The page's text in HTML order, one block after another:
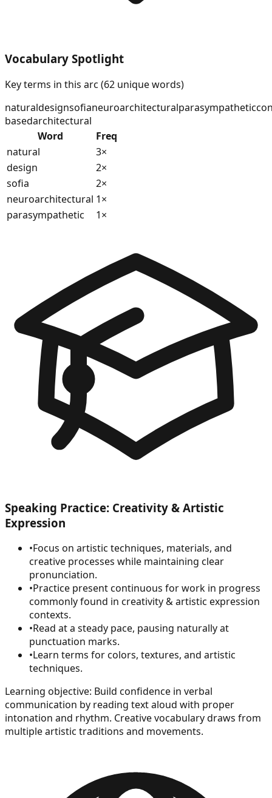
Vocabulary Spotlight
Key terms in this arc (62 unique words)
naturaldesignsofianeuroarchitecturalparasympathetic
basedarchitectural
Word
Freq
natural
3×
design
2×
sofia
2×
neuroarchitectural 1×
parasympathetic
1×
Speaking Practice: Creativity & Artistic
Expression
•Focus on artistic techniques, materials, and
creative processes while maintaining clear
pronunciation.
•Practice present continuous for work in progress
commonly found in creativity & artistic expression
contexts.
•Read at a steady pace, pausing naturally at
punctuation marks.
•Learn terms for colors, textures, and artistic
techniques.
Learning objective: Build confidence in verbal
communication by reading text aloud with proper
intonation and rhythm. Creative vocabulary draws from
multiple artistic traditions and movements.